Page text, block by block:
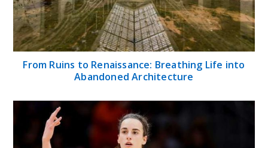
From Ruins to Renaissance: Breathing Life into
Abandoned Architecture